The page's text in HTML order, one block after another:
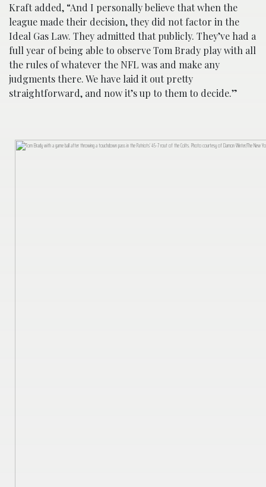
Kraft added, “And I personally believe that when the
league made their decision, they did not factor in the
Ideal Gas Law. They admitted that publicly. They’ve had a
full year of being able to observe Tom Brady play with all
the rules of whatever the NFL was and make any
judgments there. We have laid it out pretty
straightforward, and now it’s up to them to decide.”